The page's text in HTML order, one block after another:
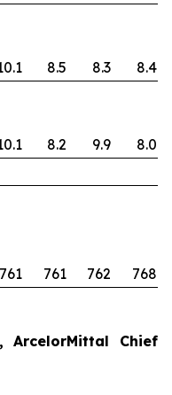
8.5 8.3
8.4
8.2 9.9 8.0
761 761 762 768
ArcelorMittal Chief